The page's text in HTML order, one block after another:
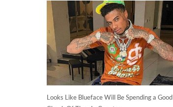
Looks Like Blueface Will Be Spending a Good